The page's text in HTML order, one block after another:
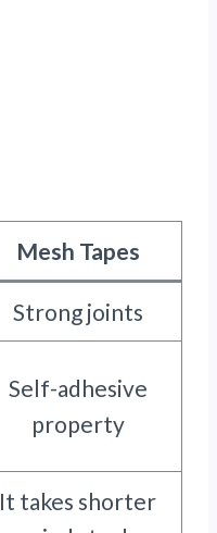
Mesh Tapes
Strong joints
Self-adhesive
property
It takes shorter